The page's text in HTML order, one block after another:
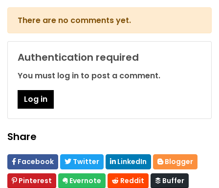
There are no comments yet.
Authentication required
You must log in to post a comment.
Log in
Share
Facebook Twitter LinkedIn
Blogger
Pinterest
Evernote Reddit
Buffer